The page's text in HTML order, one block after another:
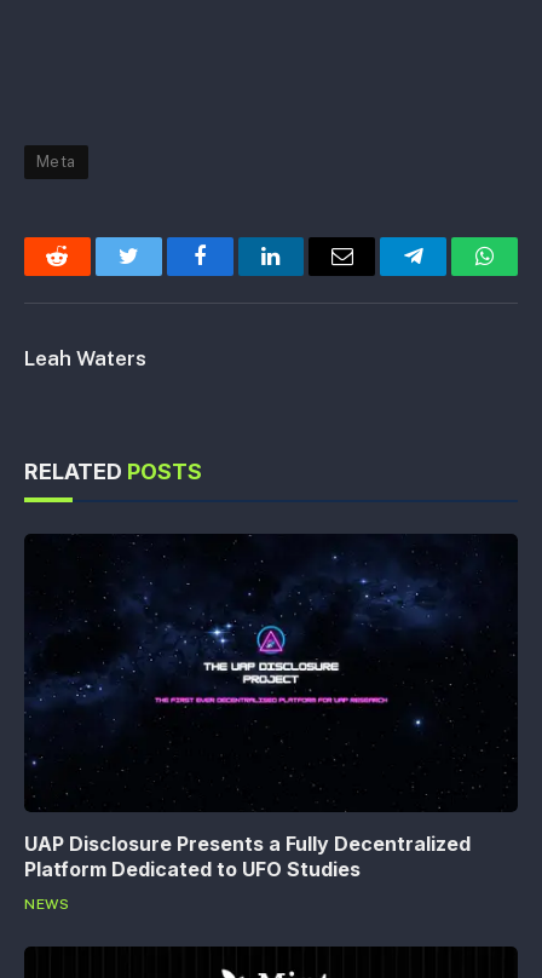
Meta
Reddit Twitter FacebookLinkedInEmail Telegram
Leah Waters
RELATED POSTS
UAP Disclosure Presents a Fully Decentralized
Platform Dedicated to UFO Studies
NEWS